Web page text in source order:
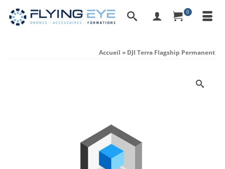
0
Accueil » DJI Terra Flagship Permanent